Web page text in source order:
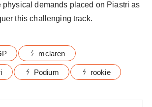
physical demands placed on Piastri as
this challenging track.
mclaren
Podium rookie